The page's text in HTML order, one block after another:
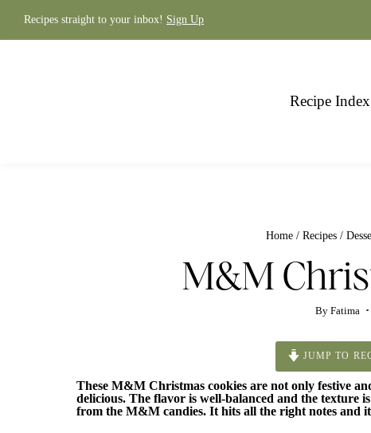
Recipes straight to your inbox! Sign Up
Recipe Index
Home / Recipes /
M&M
By Fatima
JUMP TO
These M&M Christmas cookies are not only festive
delicious. The flavor is well-balanced and the texture
from the M&M candies. It hits all the right notes and